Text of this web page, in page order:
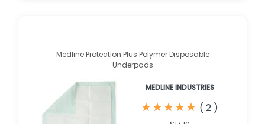
Medline Protection Plus Polymer Disposable
Underpads
MEDLINE INDUSTRIES
★
★★
★★
★★
★★
★ ( 2 )